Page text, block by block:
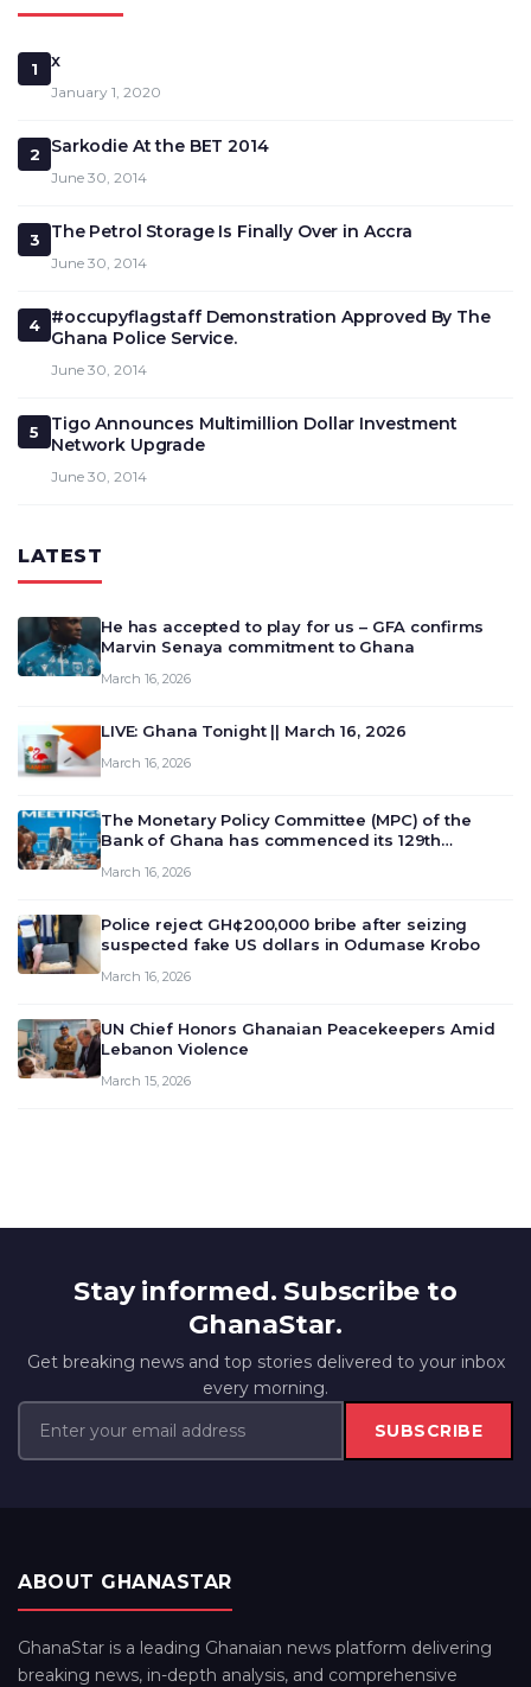
1 x
January 1, 2020
2 Sarkodie At the BET 2014
June 30, 2014
3 The Petrol Storage Is Finally Over in Accra
June 30, 2014
4
#occupyflagstaff Demonstration Approved By The
Ghana Police Service.
June 30, 2014
5
Tigo Announces Multimillion Dollar Investment
Network Upgrade
June 30, 2014
LATEST
He has accepted to play for us – GFA confirms
Marvin Senaya commitment to Ghana
March 16, 2026
LIVE: Ghana Tonight || March 16, 2026
March 16, 2026
The Monetary Policy Committee (MPC) of the
Bank of Ghana has commenced its 129th
deliberate on the country’s current economic
March 16, 2026
Police reject GH¢200,000 bribe after seizing
suspected fake US dollars in Odumase Krobo
March 16, 2026
UN Chief Honors Ghanaian Peacekeepers Amid
Lebanon Violence
March 15, 2026
Stay informed. Subscribe to
GhanaStar.
Get breaking news and top stories delivered to your inbox
every morning.
SUBSCRIBE
ABOUT GHANASTAR
GhanaStar is a leading Ghanaian news platform delivering
breaking news, in-depth analysis, and comprehensive